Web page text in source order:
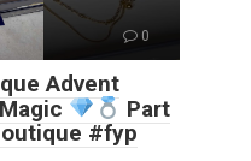
0
Advent
Part
#fyp